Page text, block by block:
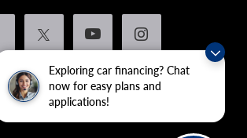
Exploring car financing? Chat
now for easy plans and
applications!
by DealerOn |Sitemap|Privacy|Additional Disclosures
1800 School Drive,Jacksonville,AR72076
436-4981|